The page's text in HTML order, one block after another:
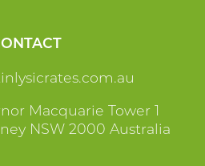
Macquarie Tower 1
NSW 2000 Australia